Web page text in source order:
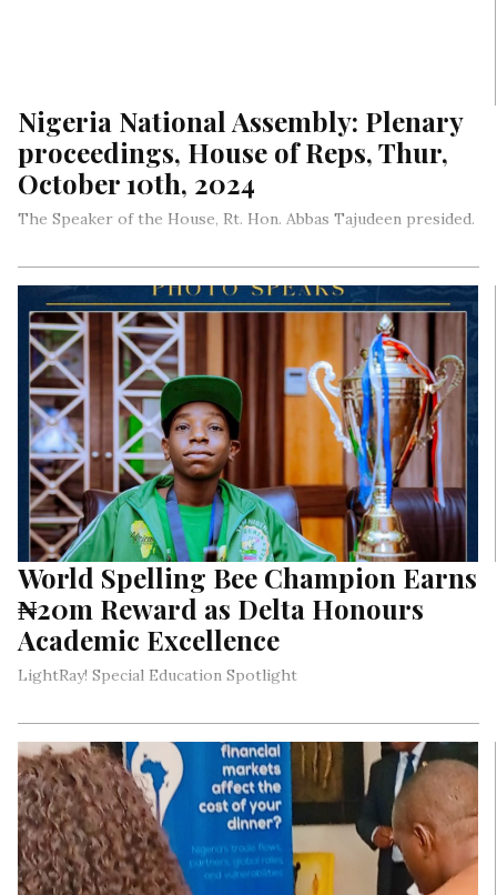
Nigeria National Assembly: Plenary
proceedings, House of Reps, Thur,
October 10th, 2024
The Speaker of the House, Rt. Hon. Abbas Tajudeen presided.
World Spelling Bee Champion Earns
₦20m Reward as Delta Honours
Academic Excellence
LightRay! Special Education Spotlight